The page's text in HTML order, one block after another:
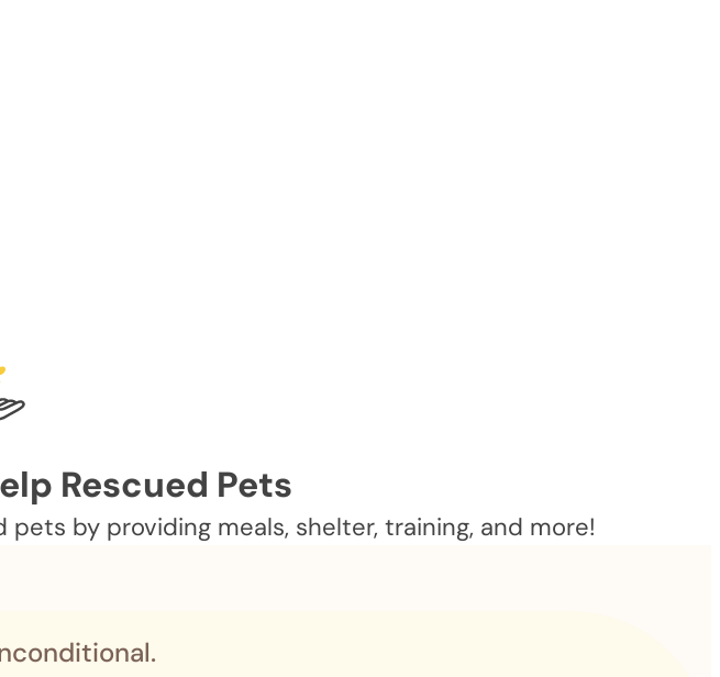
Rescued Pets
by providing meals, shelter, training, and more!